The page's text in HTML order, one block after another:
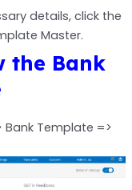
details, click the
Master.
the Bank
Template =>